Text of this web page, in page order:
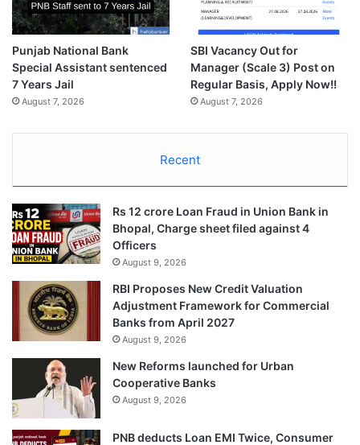
Punjab National Bank
Special Assistant sentenced
7 Years Jail
August 7, 2026
SBI Vacancy Out for
Manager (Scale 3) Post on
Regular Basis, Apply Now!!
August 7, 2026
Recent
Rs 12 crore Loan Fraud in Union Bank in
Bhopal, Charge sheet filed against 4
Officers
August 9, 2026
RBI Proposes New Credit Valuation
Adjustment Framework for Commercial
Banks from April 2027
August 9, 2026
New Reforms launched for Urban
Cooperative Banks
August 9, 2026
PNB deducts Loan EMI Twice, Consumer